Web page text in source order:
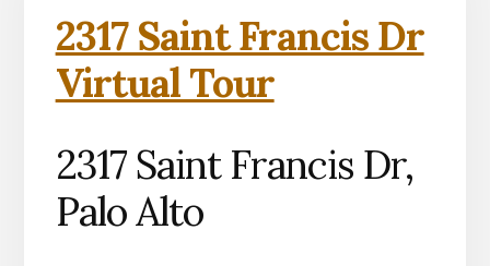
2317 Saint Francis Dr
Virtual Tour
2317 Saint Francis Dr,
Palo Alto